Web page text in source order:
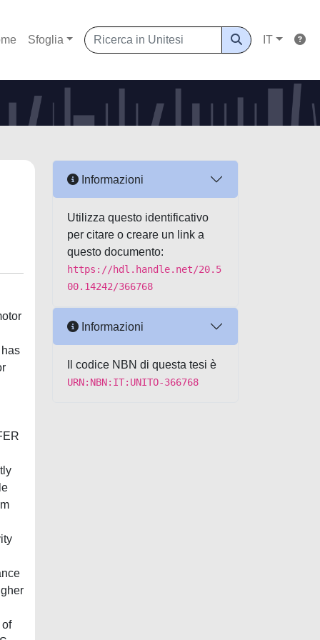
Sfoglia IT
of
Informazioni
Utilizza questo identificativo
per citare o creare un link a
questo documento:
https://hdl.handle.net/20.5
00.14242/366768
Informazioni
Il codice NBN di questa tesi è
URN:NBN:IT:UNITO-366768